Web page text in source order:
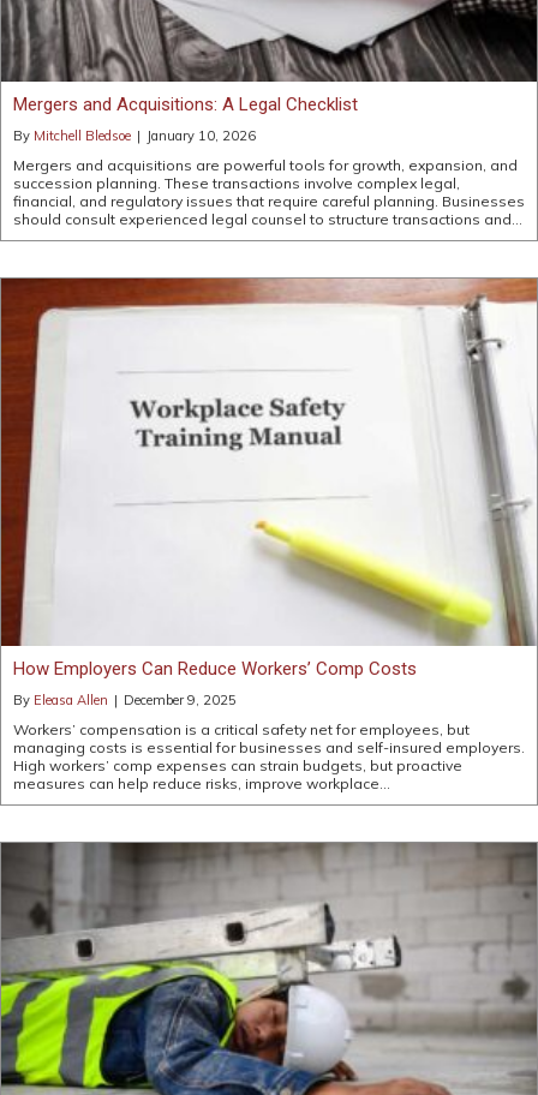
Mergers and Acquisitions: A Legal Checklist
By Mitchell Bledsoe | January 10, 2026
Mergers and acquisitions are powerful tools for growth, expansion, and
succession planning. These transactions involve complex legal,
financial, and regulatory issues that require careful planning. Businesses
should consult experienced legal counsel to structure transactions and…
How Employers Can Reduce Workers’ Comp Costs
By Eleasa Allen | December 9, 2025
Workers’ compensation is a critical safety net for employees, but
managing costs is essential for businesses and self-insured employers.
High workers’ comp expenses can strain budgets, but proactive
measures can help reduce risks, improve workplace…